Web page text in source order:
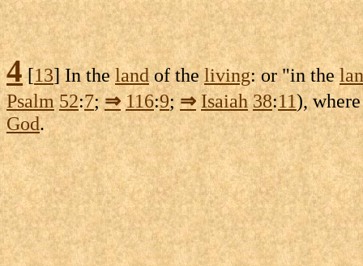
4[13] In thelandof theliving: or "in the
Psalm 52:7;⇒ 116:9;⇒ Isaiah 38:11),
God.